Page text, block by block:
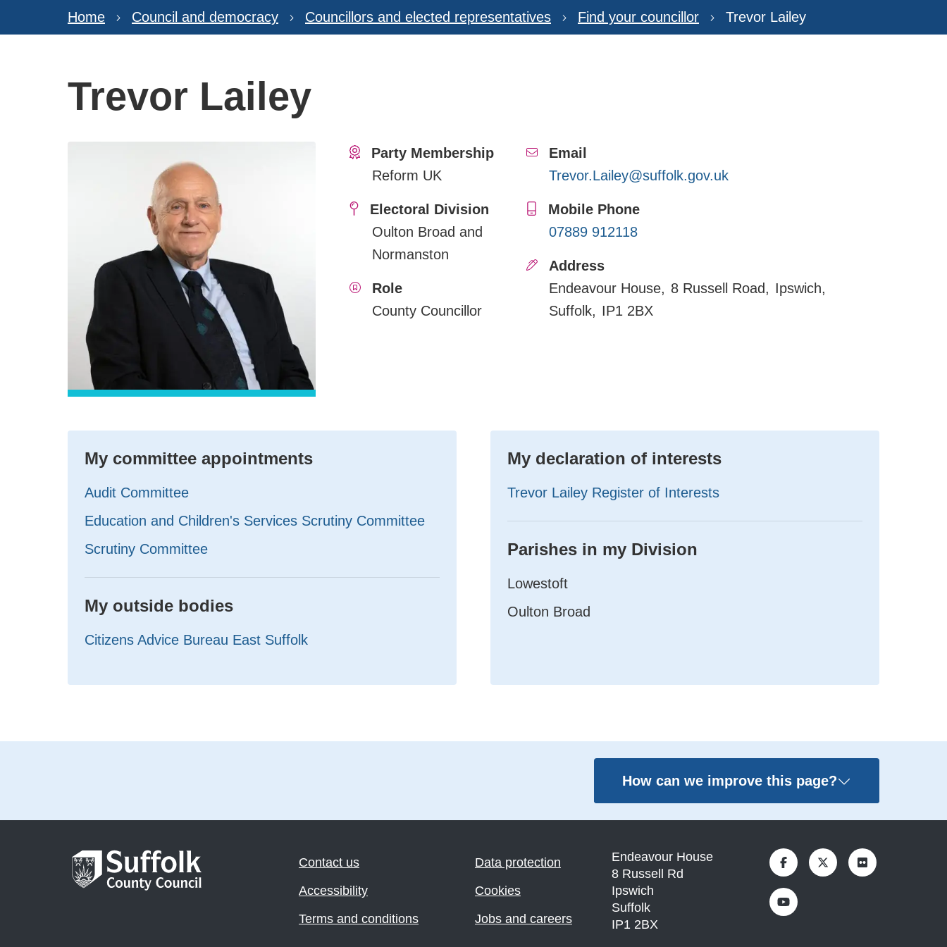
Home Council and democracy Councillors and elected representatives Find your councillor Trevor Lailey
Trevor Lailey
Party Membership
Reform UK
Electoral Division
Oulton Broad and
Normanston
Role
County Councillor
Email
Trevor.Lailey@suffolk.gov.uk
Mobile Phone
07889 912118
Address
Endeavour House
8 Russell Road
Ipswich
Suffolk
IP1 2BX
My committee appointments
Audit Committee
Education and Children's Services Scrutiny Committee
Scrutiny Committee
My outside bodies
Citizens Advice Bureau East Suffolk
My declaration of interests
Trevor Lailey Register of Interests
Parishes in my Division
Lowestoft
Oulton Broad
How can we improve this page?
Contact us
Accessibility
Terms and conditions
Data protection
Cookies
Jobs and careers
Endeavour House
8 Russell Rd
Ipswich
Suffolk
IP1 2BX